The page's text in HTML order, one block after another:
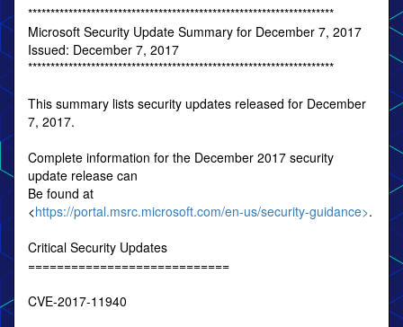
********************************************************************
Microsoft Security Update Summary for December 7, 2017
Issued: December 7, 2017
********************************************************************
This summary lists security updates released for December
7, 2017.
Complete information for the December 2017 security
update release can
Be found at
<https://portal.msrc.microsoft.com/en-us/security-guidance>.
Critical Security Updates
============================
CVE-2017-11940